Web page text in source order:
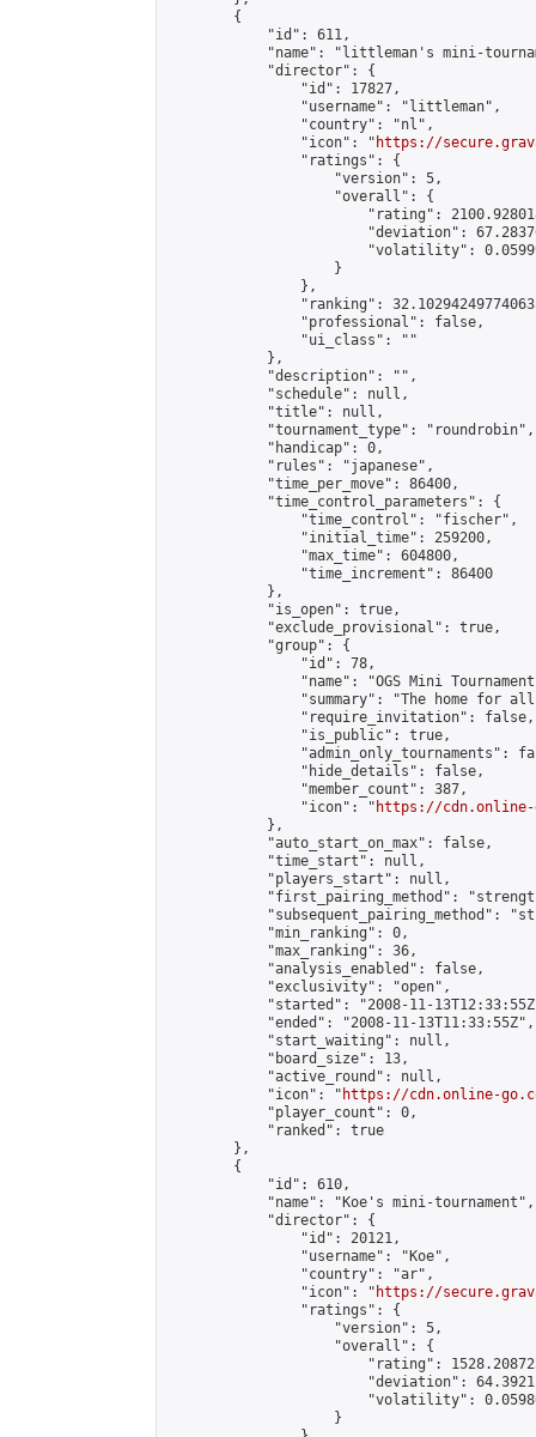
        {
            "id": 611,
"name": "littleman's mini-
            "director": {
                "id": 17827,
                "username": "littleman",
                "country": "nl",
                "icon": "
https://
                "ratings": {
                    "version": 5,
                    "overall": {
"rating":
"deviation":
"volatility":
                    }
                },
"ranking":
                "professional": false,
                "ui_class": ""
            },
            "description": "",
            "schedule": null,
            "title": null,
            "tournament_type": "roundrobin",
            "handicap": 0,
            "rules": "japanese",
            "time_per_move": 86400,
            "time_control_parameters": {
                "time_control": "fischer",
                "initial_time": 259200,
                "max_time": 604800,
                "time_increment": 86400
            },
            "is_open": true,
            "exclude_provisional": true,
            "group": {
                "id": 78,
"name": "OGS Mini
"summary": "The home for
                "require_invitation": false,
                "is_public": true,
"admin_only_tournaments":
                "hide_details": false,
                "member_count": 387,
                "icon": "
https://cdn.online-
            },
            "auto_start_on_max": false,
            "time_start": null,
            "players_start": null,
"first_pairing_method":
"subsequent_pairing_method":
            "min_ranking": 0,
            "max_ranking": 36,
            "analysis_enabled": false,
            "exclusivity": "open",
"started": "2008-11-
            "ended": "2008-11-13T11:33:55Z",
            "start_waiting": null,
            "board_size": 13,
            "active_round": null,
            "icon": "
https://cdn.online-
            "player_count": 0,
            "ranked": true
        },
        {
            "id": 610,
            "name": "Koe's mini-tournament",
            "director": {
                "id": 20121,
                "username": "Koe",
                "country": "ar",
                "icon": "
https://
                "ratings": {
                    "version": 5,
                    "overall": {
"rating":
"deviation":
"volatility":
                    }